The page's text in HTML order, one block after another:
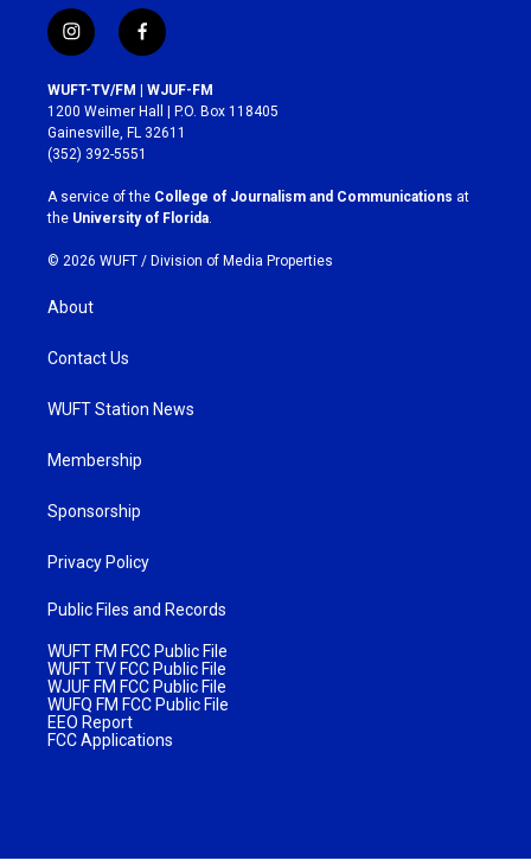
i
n
s
t
a
g
r
a
m
f
a
c
e
b
o
k
WUFT-TV/FM | WJUF-FM
1200 Weimer Hall | P.O. Box 118405
Gainesville, FL 32611
(352) 392-5551
A service of the College of Journalism and Communications at
the University of Florida
© 2026 WUFT / Division of Media Properties
About
Contact Us
WUFT Station News
Membership
Sponsorship
Privacy Policy
Public Files and Records
WUFT FM FCC Public File
WUFT TV FCC Public File
WJUF FM FCC Public File
WUFQ FM FCC Public File
EEO Report
FCC Applications